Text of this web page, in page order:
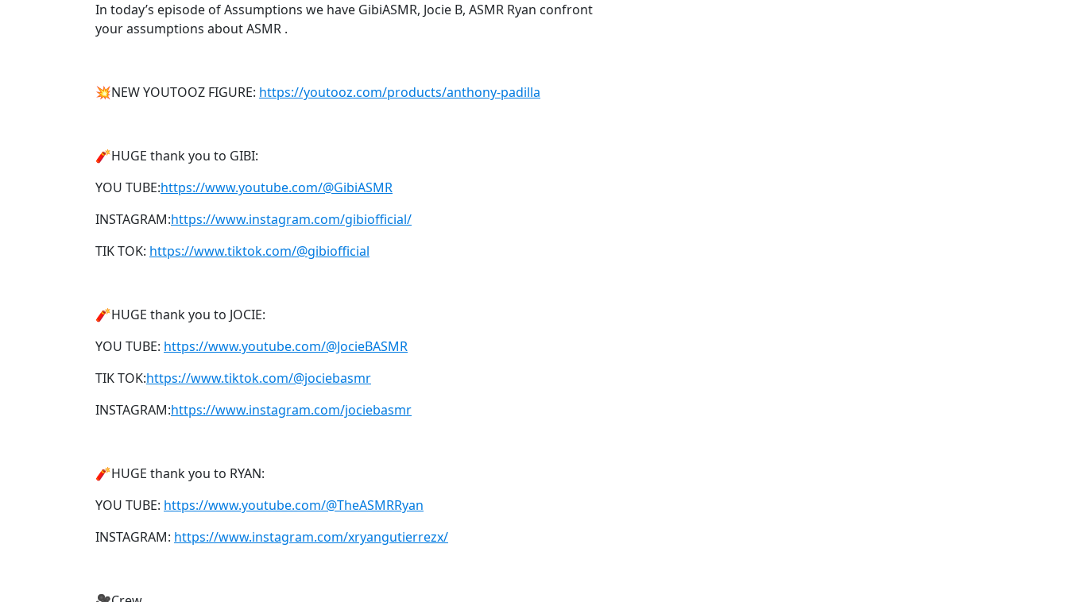
In today’s episode of Assumptions we have GibiASMR, Jocie B, ASMR Ryan confront
your assumptions about ASMR .
💥NEW YOUTOOZ FIGURE: https://youtooz.com/products/anthony-padilla
🧨HUGE thank you to GIBI:
YOU TUBE:https://www.youtube.com/@GibiASMR
INSTAGRAM:https://www.instagram.com/gibiofficial/
TIK TOK: https://www.tiktok.com/@gibiofficial
🧨HUGE thank you to JOCIE:
YOU TUBE: https://www.youtube.com/@JocieBASMR
TIK TOK:https://www.tiktok.com/@jociebasmr
INSTAGRAM:https://www.instagram.com/jociebasmr
🧨HUGE thank you to RYAN:
YOU TUBE: https://www.youtube.com/@TheASMRRyan
INSTAGRAM: https://www.instagram.com/xryangutierrezx/